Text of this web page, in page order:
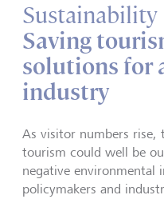
Sustainability
Saving
solutions for
industry
As visitor numbers rise,
tourism could well be
negative environmental
policymakers and